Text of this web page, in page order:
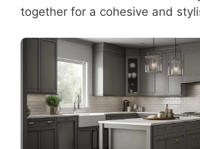
together for a cohesive and